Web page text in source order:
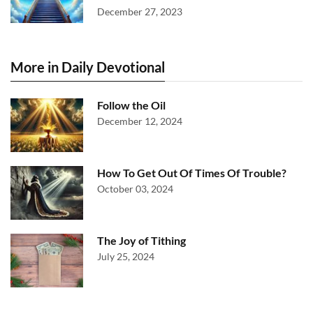
December 27, 2023
More in Daily Devotional
Follow the Oil
December 12, 2024
How To Get Out Of Times Of Trouble?
October 03, 2024
The Joy of Tithing
July 25, 2024